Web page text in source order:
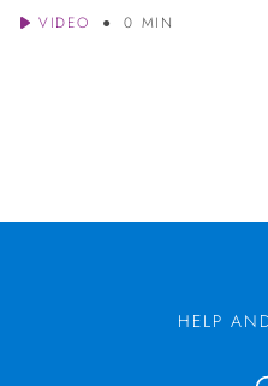
VIDEO 0 MIN
HELP